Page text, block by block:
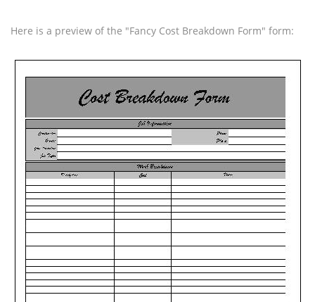
Here is a preview of the "Fancy Cost Breakdown Form" form: